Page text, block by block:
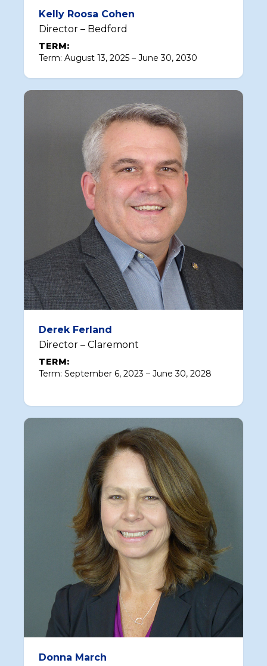
Kelly Roosa Cohen
Director – Bedford
TERM:
Term: August 13, 2025 – June 30, 2030
Derek Ferland
Director – Claremont
TERM:
Term: September 6, 2023 – June 30, 2028
Donna March